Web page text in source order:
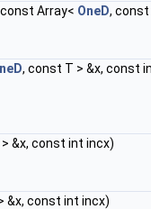
Array< OneD, const
, const T > &x, const
> &x, const int incx)
&x, const int incx)